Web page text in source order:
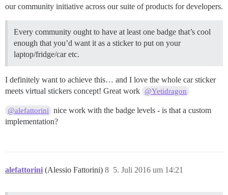
our community initiative across our suite of products for developers.
Every community ought to have at least one badge that’s cool
enough that you’d want it as a sticker to put on your
laptop/fridge/car etc.
I definitely want to achieve this… and I love the whole car sticker
meets virtual stickers concept! Great work @Yetidragon
@alefattorini
nice work with the badge levels - is that a custom
implementation?
alefattorini (Alessio Fattorini) 5. Juli 2016 um 14:21
8